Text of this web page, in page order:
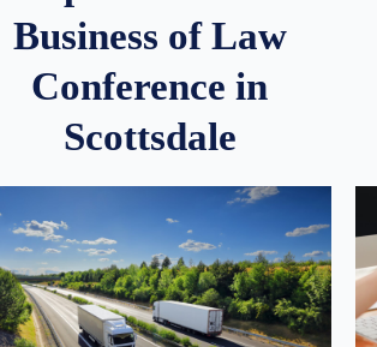
Business of Law
Conference in
Scottsdale